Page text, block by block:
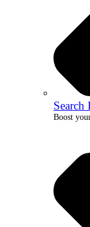
Boost